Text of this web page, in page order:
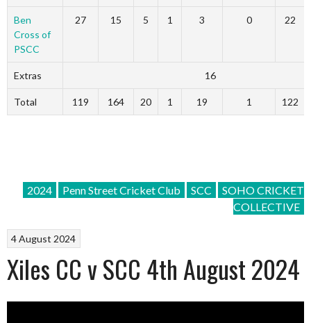
Ben
Cross of
PSCC
27 15 5 1 3 0 22
Extras 16
Total 119 164 20 1 19 1 122
2024 Penn Street Cricket Club SCC
SOHO CRICKET
COLLECTIVE
4 August 2024
Xiles CC v SCC 4th August 2024